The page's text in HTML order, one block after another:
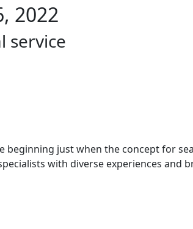
2022
service
beginning just when the concept for
with diverse experiences and